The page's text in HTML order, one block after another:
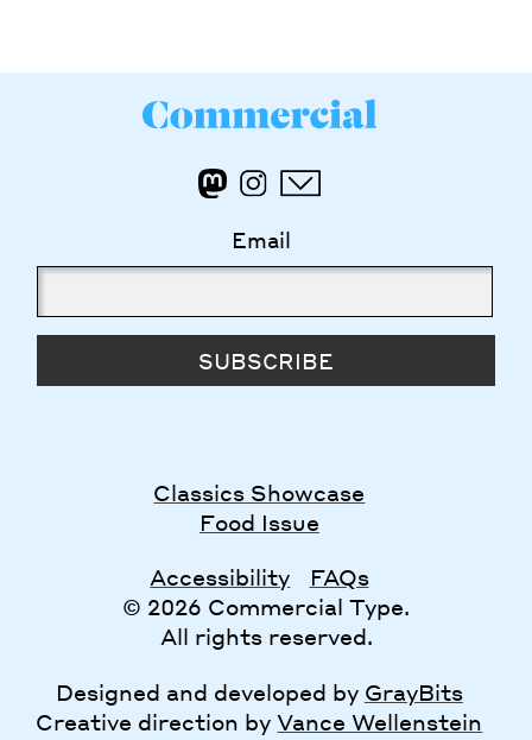
Email
SUBSCRIBE
Classics Showcase
Food Issue
Accessibility
FAQs
© 2026 Commercial Type.
All rights reserved.
Designed and developed by GrayBits
Creative direction byVance Wellenstein